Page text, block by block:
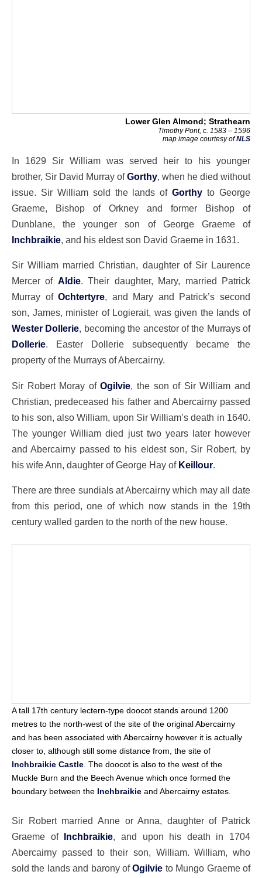
Lower Glen Almond; Strathearn
Timothy Pont, c. 1583 – 1596
map image courtesy ofNLS
In 1629 Sir William was served heir to his younger
brother, Sir David Murray ofGorthy, when he died without
issue. Sir William sold the lands ofGorthy to George
Graeme, Bishop of Orkney and former Bishop of
Dunblane, the younger son of George Graeme of
Inchbraikie, and his eldest son David Graeme in 1631.
Sir William married Christian, daughter of Sir Laurence
Mercer of Aldie. Their daughter, Mary, married Patrick
Murray ofOchtertyre, and Mary and Patrick’s second
son, James, minister of Logierait, was given the lands of
Wester Dollerie, becoming the ancestor of the Murrays of
Dollerie. Easter Dollerie subsequently became the
property of the Murrays of Abercairny.
Sir Robert Moray ofOgilvie , the son of Sir William and
Christian, predeceased his father and Abercairny passed
to his son, also William, upon Sir William’s death in 1640.
The younger William died just two years later however
and Abercairny passed to his eldest son, Sir Robert, by
his wife Ann, daughter of George Hay of Keillour
There are three sundials at Abercairny which may all date
from this period, one of which now stands in the 19th
century walled garden to the north of the new house.
A tall 17th century lectern-type doocot stands around 1200
metres to the north-west of the site of the original Abercairny
and has been associated with Abercairny however it is actually
closer to, although still some distance from, the site of
Inchbraikie Castle. The doocot is also to the west of the
Muckle Burn and the Beech Avenue which once formed the
boundary between the Inchbraikie and Abercairny estates.
Sir Robert married Anne or Anna, daughter of Patrick
Graeme of Inchbraikie, and upon his death in 1704
Abercairny passed to their son, William. William, who
sold the lands and barony ofOgilvie to Mungo Graeme of